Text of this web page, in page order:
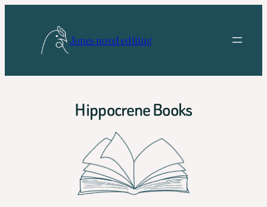
Jones novel editing
Hippocrene Books